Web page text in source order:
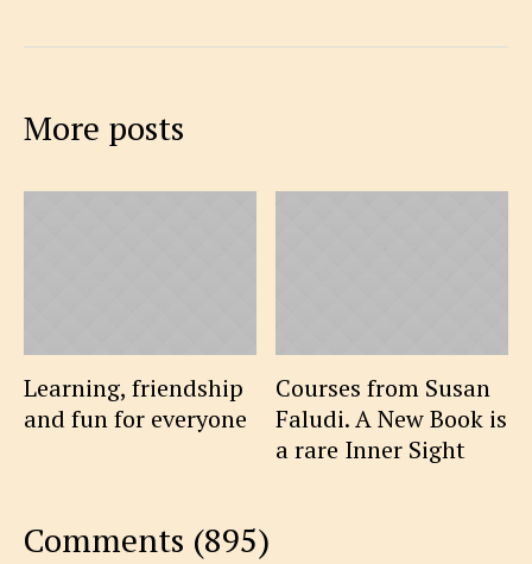
More posts
Learning, friendship
and fun for everyone
Courses from Susan
Faludi. A New Book is
a rare Inner Sight
Comments (895)